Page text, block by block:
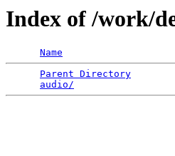
Index of /work/
Name
Parent Directory
audio/